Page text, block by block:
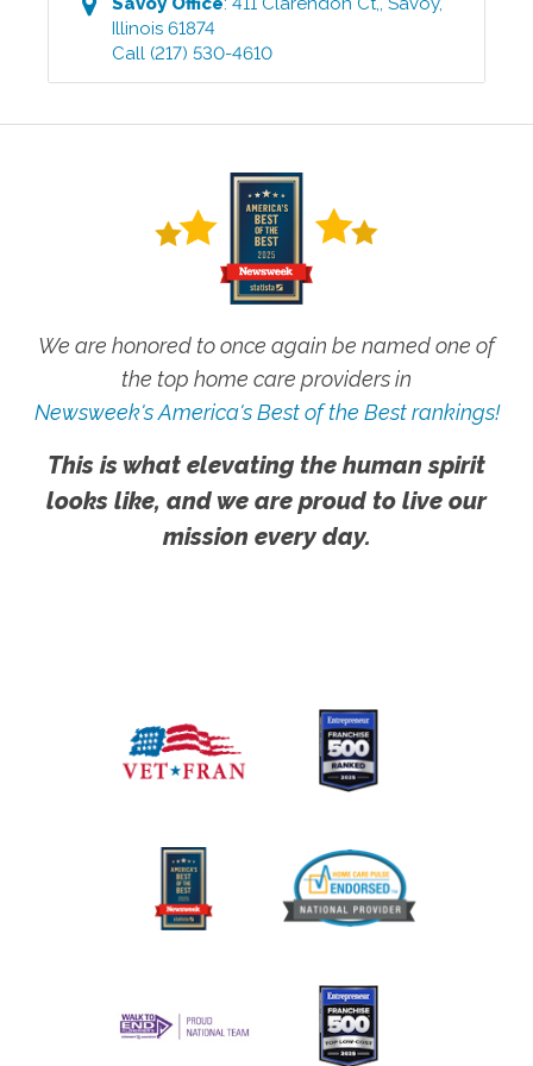
Illinois 61874
Call (217) 530-4610
We are honored to once again be named one of
the top home care providers in
Newsweek's America's Best of the Best rankings!
This is what elevating the human spirit
looks like, and we are proud to live our
mission every day.